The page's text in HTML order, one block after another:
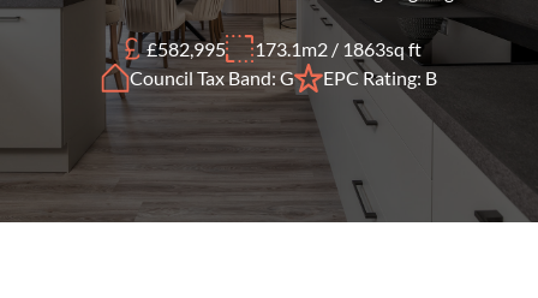
£582,995
173.1m2 / 1863sq ft
Council Tax Band: G
EPC Rating: B